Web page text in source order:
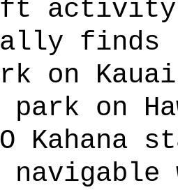
finds
on
on
O Kahana